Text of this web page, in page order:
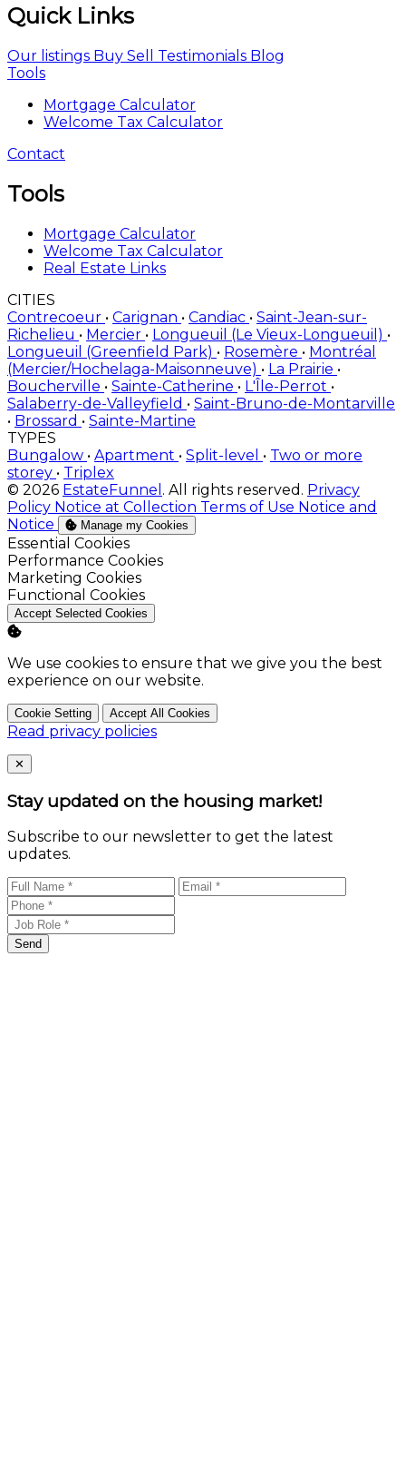
Quick Links
Our listings Buy Sell Testimonials Blog
Tools
Mortgage Calculator
Welcome Tax Calculator
Contact
Tools
Mortgage Calculator
Welcome Tax Calculator
Real Estate Links
CITIES
Contrecoeur • Carignan • Candiac • Saint-Jean-sur-
Richelieu • Mercier • Longueuil (Le Vieux-Longueuil) •
Longueuil (Greenfield Park) • Rosemère • Montréal
(Mercier/Hochelaga-Maisonneuve) • La Prairie •
Boucherville • Sainte-Catherine • L'Île-Perrot •
Salaberry-de-Valleyfield • Saint-Bruno-de-Montarville
• Brossard • Sainte-Martine
TYPES
Bungalow • Apartment • Split-level • Two or more
storey • Triplex
© 2026 EstateFunnel . All rights reserved. Privacy
Policy Notice at Collection Terms of Use Notice and
Notice
Manage my Cookies
Enable
Essential Cookies
Enable
Performance Cookies
Enable
Marketing Cookies
Enable
Functional Cookies
Accept Selected Cookies
We use cookies to ensure that we give you the best
experience on our website.
Cookie Setting Accept All Cookies
Read privacy policies
Close
✕
Stay updated on the housing market!
Subscribe to our newsletter to get the latest
updates.
Send